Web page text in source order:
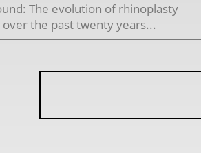
The evolution of rhinoplasty
the past twenty years...